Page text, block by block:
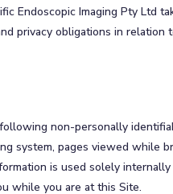
Endoscopic Imaging Pty Ltd
privacy obligations in
non-personally
system, pages viewed while
is used solely
while you are at this Site.